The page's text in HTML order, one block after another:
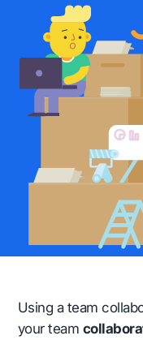
Using a team
your team